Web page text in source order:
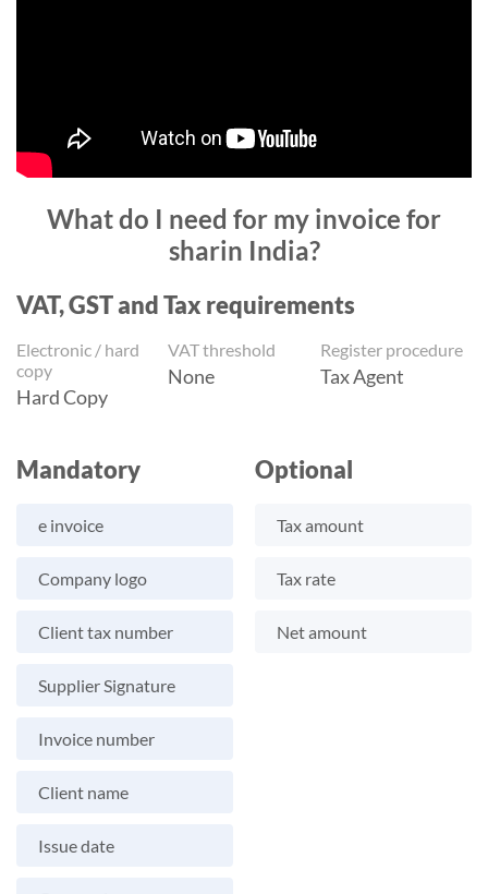
What do I need for my invoice for
sharin India?
VAT, GST and Tax requirements
Electronic / hard
copy
Hard Copy
VAT threshold
None
Register procedure
Tax Agent
Mandatory
e invoice
Company logo
Client tax number
Supplier Signature
Invoice number
Client name
Issue date
Optional
Tax amount
Tax rate
Net amount